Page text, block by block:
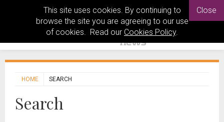
This site uses cookies. By continuing to
browse the site you are agreeing to our use
of cookies. Read our Cookies Policy.
Close
HOME SEARCH
Search